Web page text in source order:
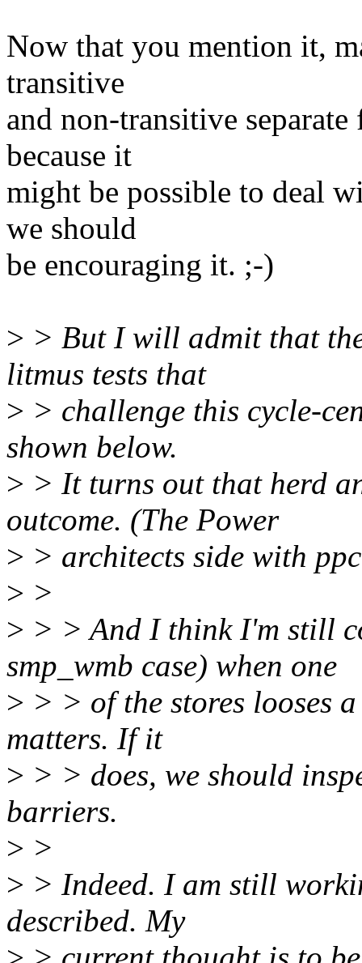
Now that you mention it,
transitive
and non-transitive
because it
might be possible to deal
we should
be encouraging it. ;-)
> > But I will admit that
litmus tests that
> > challenge this cycle-
shown below.
> > It turns out that herd
outcome. (The Power
> > architects side with
> >
> > > And I think I'm still
smp_wmb case) when one
> > > of the stores looses
matters. If it
> > > does, we should
barriers.
> >
> > Indeed. I am still
described. My